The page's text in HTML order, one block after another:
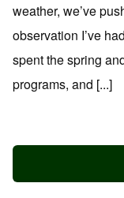
weather, we’ve
observation I’ve
spent the spring
programs, and [...]